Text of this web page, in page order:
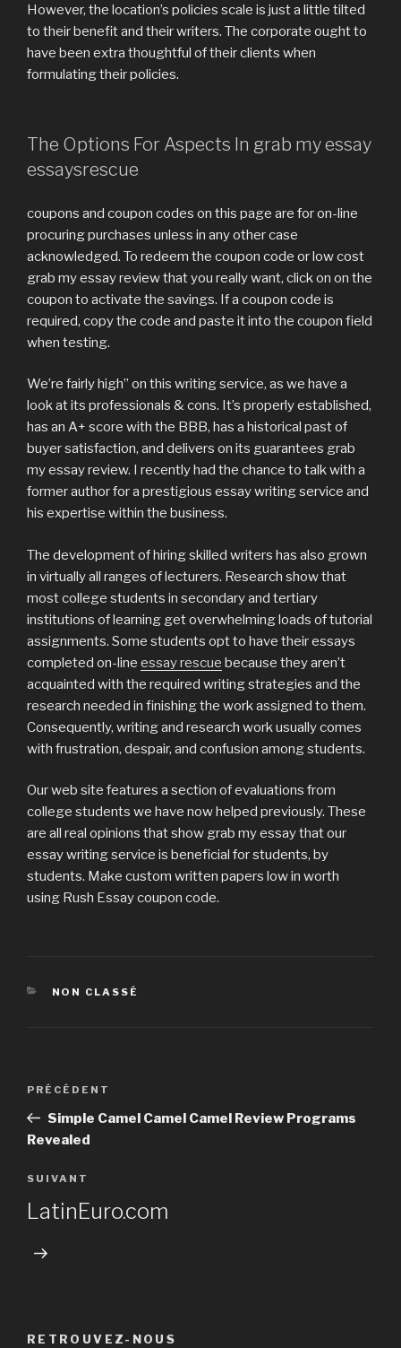
However, the location’s policies scale is just a little tilted
to their benefit and their writers. The corporate ought to
have been extra thoughtful of their clients when
formulating their policies.
The Options For Aspects In grab my essay
essaysrescue
coupons and coupon codes on this page are for on-line
procuring purchases unless in any other case
acknowledged. To redeem the coupon code or low cost
grab my essay review that you really want, click on on the
coupon to activate the savings. If a coupon code is
required, copy the code and paste it into the coupon field
when testing.
We’re fairly high” on this writing service, as we have a
look at its professionals & cons. It’s properly established,
has an A+ score with the BBB, has a historical past of
buyer satisfaction, and delivers on its guarantees grab
my essay review. I recently had the chance to talk with a
former author for a prestigious essay writing service and
his expertise within the business.
The development of hiring skilled writers has also grown
in virtually all ranges of lecturers. Research show that
most college students in secondary and tertiary
institutions of learning get overwhelming loads of tutorial
assignments. Some students opt to have their essays
completed on-line essay rescue because they aren’t
acquainted with the required writing strategies and the
research needed in finishing the work assigned to them.
Consequently, writing and research work usually comes
with frustration, despair, and confusion among students.
Our web site features a section of evaluations from
college students we have now helped previously. These
are all real opinions that show grab my essay that our
essay writing service is beneficial for students, by
students. Make custom written papers low in worth
using Rush Essay coupon code.
CATÉGORIES
NON CLASSÉ
Navigation
l’article
Article
précédent
PRÉCÉDENT
Simple Camel Camel Camel Review Programs
Revealed
Article
suivant
SUIVANT
LatinEuro.com
RETROUVEZ-NOUS